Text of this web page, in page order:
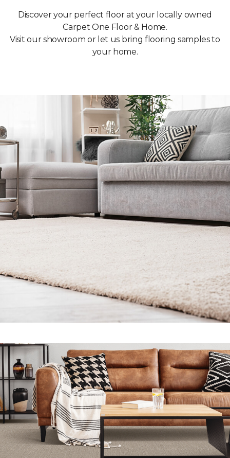
Discover your perfect floor at your locally owned
Carpet One Floor & Home.
Visit our showroom or let us bring flooring samples to
your home.